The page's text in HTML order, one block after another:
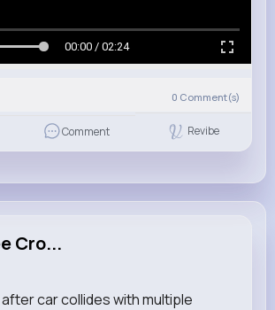
00:00 / 02:24
0 Comment(s)
Comment Revibe
Cro...
car collides with multiple